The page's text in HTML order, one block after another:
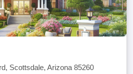
Scottsdale, Arizona 85260